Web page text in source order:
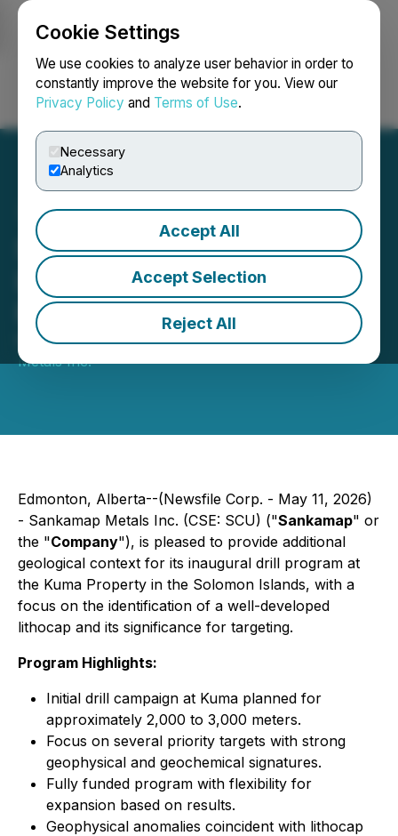
Cookie Settings
We use cookies to analyze user behavior in order to
constantly improve the website for you. View our
Privacy Policy and Terms of Use.
Necessary
Analytics
Accept All
Accept Selection
Reject All
Login Search Français
Sankamap Metals
Launches Inaugural Drill
Program at Kuma
May 11, 2026 8:00 AM EDT | Source:Sankamap
Metals Inc.
Edmonton, Alberta--(Newsfile Corp. - May 11, 2026)
- Sankamap Metals Inc. (CSE: SCU) ("Sankamap" or
the "Company"), is pleased to provide additional
geological context for its inaugural drill program at
the Kuma Property in the Solomon Islands, with a
focus on the identification of a well-developed
lithocap and its significance for targeting.
Program Highlights:
Initial drill campaign at Kuma planned for
approximately 2,000 to 3,000 meters.
Focus on several priority targets with strong
geophysical and geochemical signatures.
Fully funded program with flexibility for
expansion based on results.
Geophysical anomalies coincident with lithocap